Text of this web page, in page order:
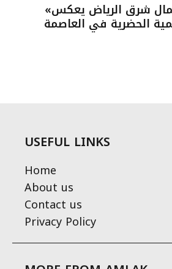
«الحقيل»: مخطط شمال شرق الرياض يعكس
الحضرية في العاصمة
USEFUL LINKS
Home
About us
Contact us
Privacy Policy